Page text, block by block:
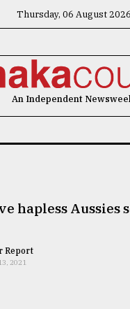
Thursday, 06 August 2026
An Independent
hapless Aussies
Report
2021